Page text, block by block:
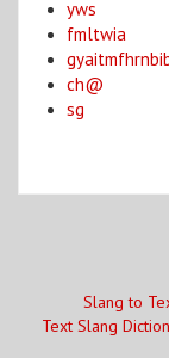
yws
fmltwia
ch@
sg
Slang to
Text Slang